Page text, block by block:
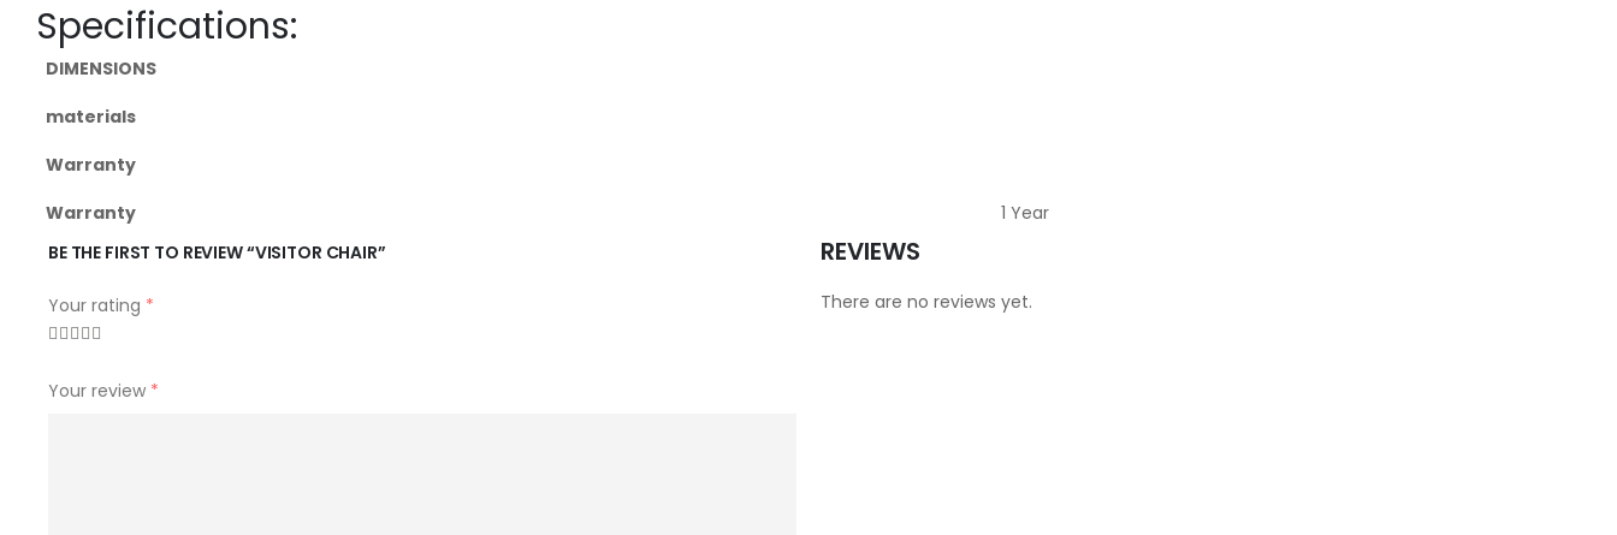
Specifications:
DIMENSIONS
materials
Warranty
Warranty
1 Year
REVIEWS
There are no reviews yet.
BE THE FIRST TO REVIEW “VISITOR CHAIR”
Your rating *
Your review *